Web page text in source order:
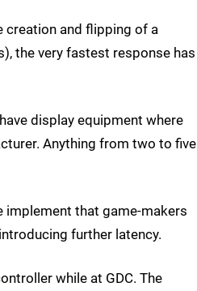
creation and flipping of a
the very fastest response has
display equipment where
Anything from two to five
implement that game-makers
further latency.
while at GDC. The